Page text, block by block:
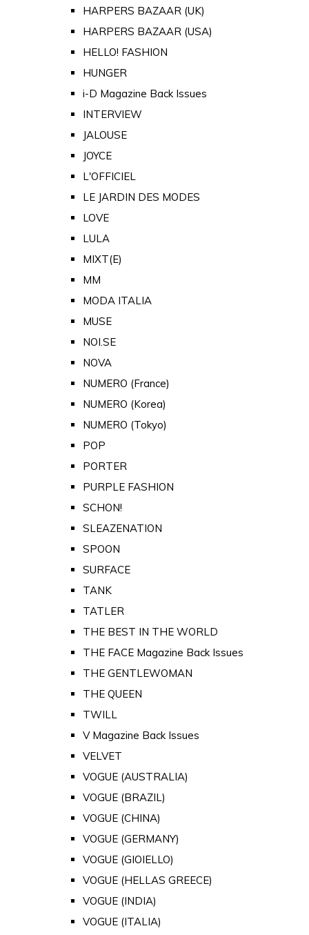
HARPERS BAZAAR (UK)
HARPERS BAZAAR (USA)
HELLO! FASHION
HUNGER
i-D Magazine Back Issues
INTERVIEW
JALOUSE
JOYCE
L'OFFICIEL
LE JARDIN DES MODES
LOVE
LULA
MIXT(E)
MM
MODA ITALIA
MUSE
NOI.SE
NOVA
NUMERO (France)
NUMERO (Korea)
NUMERO (Tokyo)
POP
PORTER
PURPLE FASHION
SCHON!
SLEAZENATION
SPOON
SURFACE
TANK
TATLER
THE BEST IN THE WORLD
THE FACE Magazine Back Issues
THE GENTLEWOMAN
THE QUEEN
TWILL
V Magazine Back Issues
VELVET
VOGUE (AUSTRALIA)
VOGUE (BRAZIL)
VOGUE (CHINA)
VOGUE (GERMANY)
VOGUE (GIOIELLO)
VOGUE (HELLAS GREECE)
VOGUE (INDIA)
VOGUE (ITALIA)